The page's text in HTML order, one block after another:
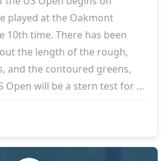
played at the Oakmont
10th time. There has been
the length of the rough,
and the contoured greens,
Open will be a stern test for all